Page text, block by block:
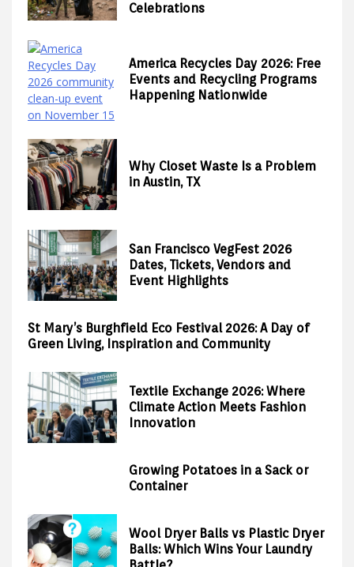
Celebrations
America Recycles Day 2026: Free
Events and Recycling Programs
Happening Nationwide
Why Closet Waste Is a Problem
in Austin, TX
San Francisco VegFest 2026
Dates, Tickets, Vendors and
Event Highlights
St Mary’s Burghfield Eco Festival 2026: A Day of
Green Living, Inspiration and Community
Textile Exchange 2026: Where
Climate Action Meets Fashion
Innovation
Growing Potatoes in a Sack or
Container
Wool Dryer Balls vs Plastic Dryer
Balls: Which Wins Your Laundry